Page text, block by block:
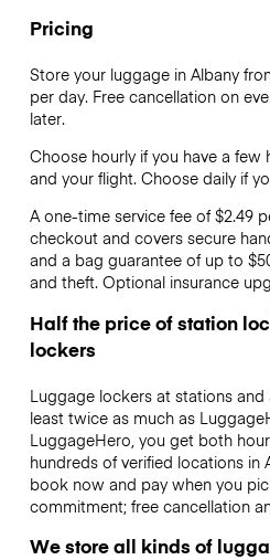
Pricing
Store your luggage in Albany
per day. Free cancellation on
later.
Choose hourly if you have a
and your flight. Choose daily if
A one-time service fee of $2.49
checkout and covers secure
and a bag guarantee of up to
and theft. Optional insurance
Half the price of station
lockers
Luggage lockers at stations
least twice as much as
LuggageHero, you get both
hundreds of verified locations in
book now and pay when you
commitment; free cancellation
We store all kinds of